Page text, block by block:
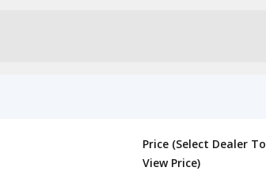
Price (Select Dealer To
View Price)